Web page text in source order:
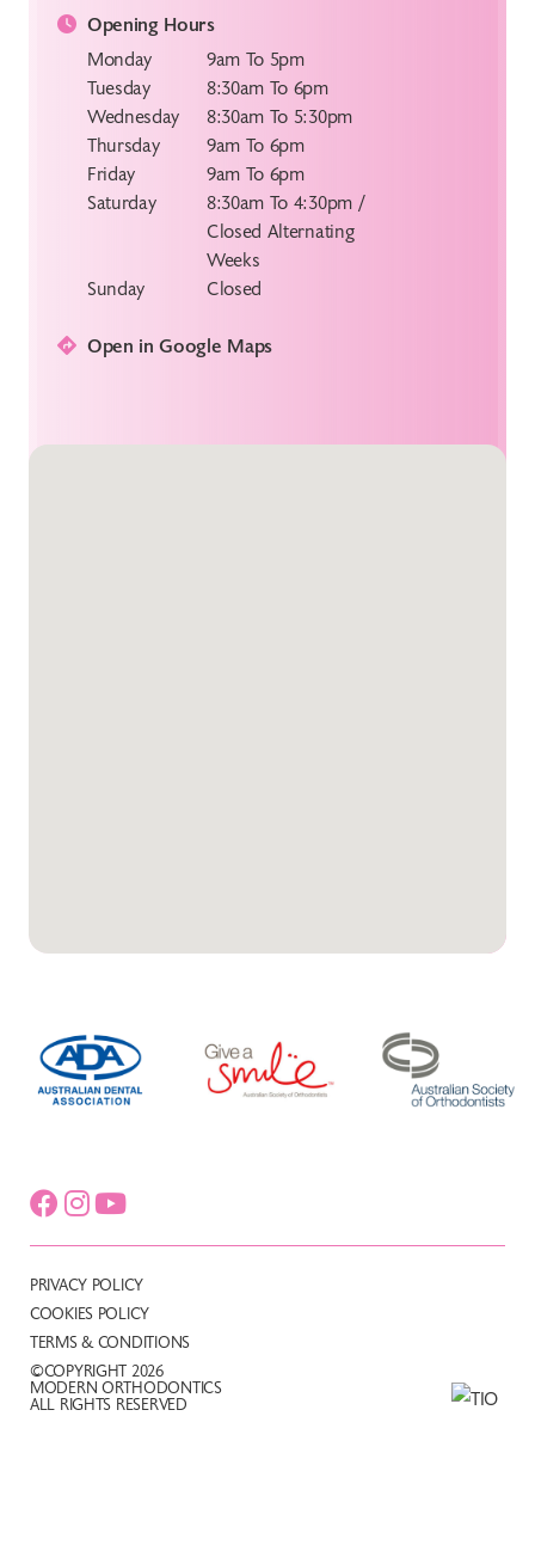
Opening Hours
Monday
9am To 5pm
Tuesday
8:30am To 6pm
Wednesday
8:30am To 5:30pm
Thursday
9am To 6pm
Friday
9am To 6pm
Saturday
8:30am To 4:30pm /
Closed Alternating
Weeks
Sunday
Closed
Open in Google Maps
©COPYRIGHT 2026
MODERN ORTHODONTICS
ALL RIGHTS RESERVED
PRIVACY POLICY
COOKIES POLICY
TERMS & CONDITIONS